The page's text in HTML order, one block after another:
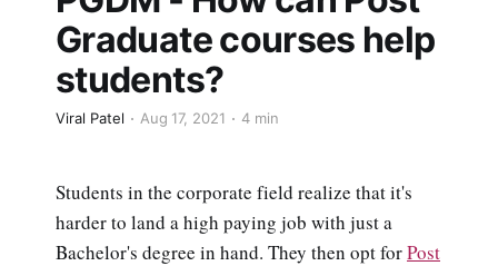
Graduate courses help
students?
Viral Patel Aug 17, 2021 4 min
Students in the corporate field realize that it's
harder to land a high paying job with just a
Bachelor's degree in hand. They then opt forPost